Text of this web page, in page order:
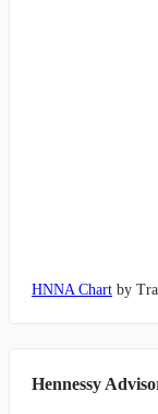
HNNA Chart by
Hennessy